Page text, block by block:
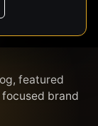
featured
brand